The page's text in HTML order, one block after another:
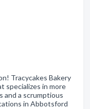
Tracycakes Bakery
specializes in more
and a scrumptious
in Abbotsford